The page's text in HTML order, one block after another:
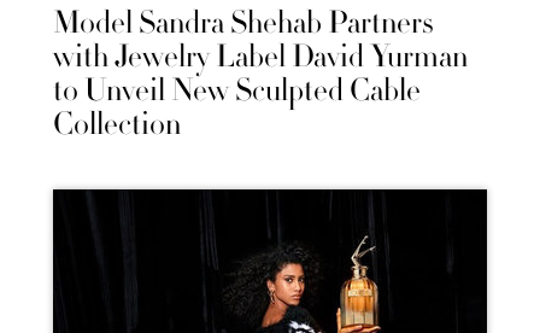
Model Sandra Shehab Partners
with Jewelry Label David Yurman
to Unveil New Sculpted Cable
Collection